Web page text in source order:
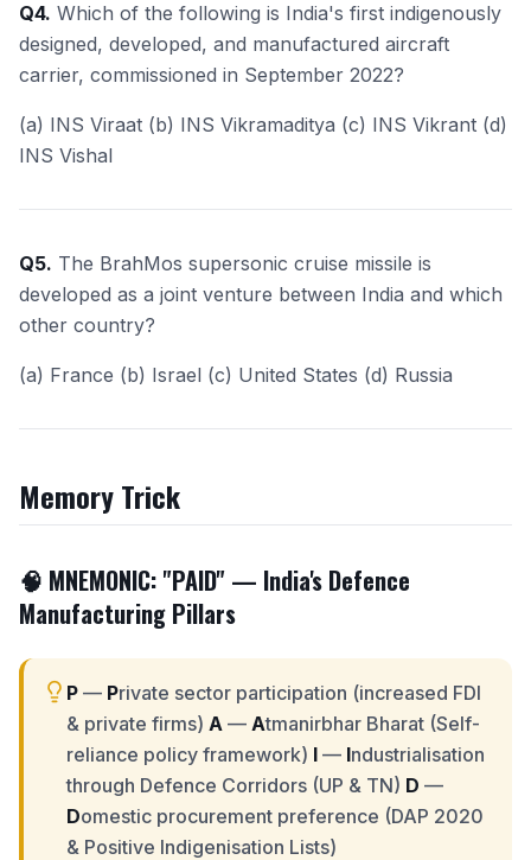
Q4. Which of the following is India's first indigenously
designed, developed, and manufactured aircraft
carrier, commissioned in September 2022?
(a) INS Viraat (b) INS Vikramaditya (c) INS Vikrant (d)
INS Vishal
Q5. The BrahMos supersonic cruise missile is
developed as a joint venture between India and which
other country?
(a) France (b) Israel (c) United States (d) Russia
Memory Trick
🧠 MNEMONIC: "PAID" — India's Defence
Manufacturing Pillars
P — Private sector participation (increased FDI
& private firms) A — Atmanirbhar Bharat (Self-
reliance policy framework) I — Industrialisation
through Defence Corridors (UP & TN) D —
Domestic procurement preference (DAP 2020
& Positive Indigenisation Lists)